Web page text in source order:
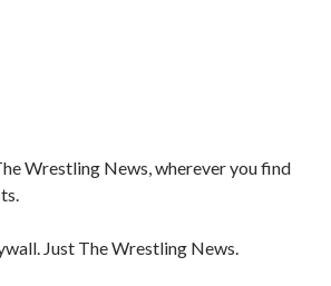
Wrestling News, wherever you find
Just The Wrestling News.